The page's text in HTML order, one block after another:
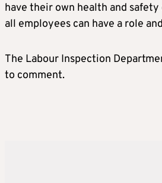
have their own health and
all employees can have a role
The Labour Inspection
to comment.